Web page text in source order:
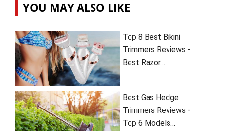
YOU MAY ALSO LIKE
Top 8 Best Bikini
Trimmers Reviews -
Best Razor…
Best Gas Hedge
Trimmers Reviews -
Top 6 Models…